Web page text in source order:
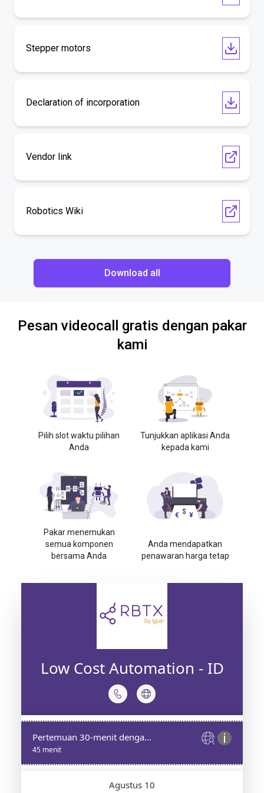
Stepper motors
Declaration of incorporation
Vendor link
Robotics Wiki
Download all
Pesan videocall gratis dengan pakar
kami
Pilih slot waktu pilihan
Anda
Tunjukkan aplikasi Anda
kepada kami
Pakar menemukan
semua komponen
bersama Anda
Anda mendapatkan
penawaran harga tetap